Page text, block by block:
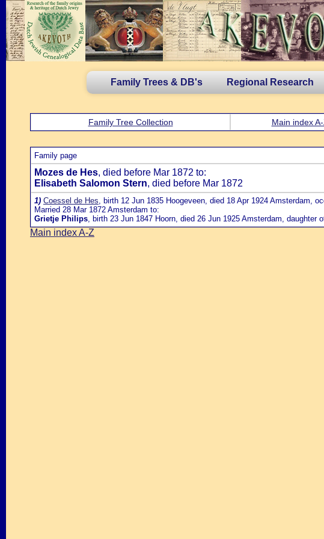
Family Trees & DB's Regional Research
Family Tree Collection Main index
Family page
Mozes de Hes, died before Mar 1872 to:
Elisabeth Salomon Stern, died before Mar 1872
1) Coessel de Hes, birth 12 Jun 1835 Hoogeveen, died 18 Apr 1924 Amsterdam,
Married 28 Mar 1872 Amsterdam to:
Grietje Philips, birth 23 Jun 1847 Hoorn, died 26 Jun 1925 Amsterdam, daughter
Main index A-Z